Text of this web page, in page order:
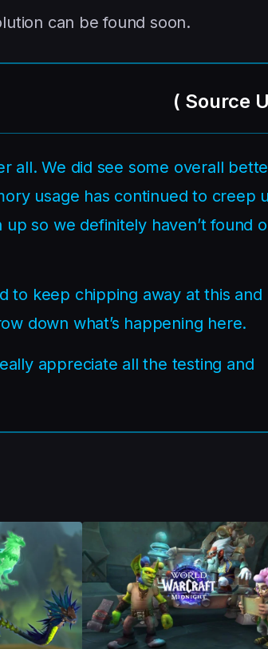
can be found soon.
( Source
all. We did see some overall
usage has continued to creep
so we definitely haven’t found
to keep chipping away at this and
down what’s happening here.
appreciate all the testing and